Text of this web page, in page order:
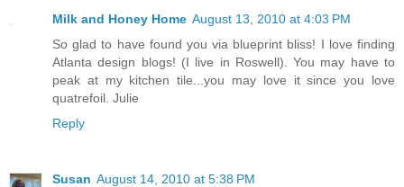
Milk and Honey Home August 13, 2010 at 4:03 PM
So glad to have found you via blueprint bliss! I love finding
Atlanta design blogs! (I live in Roswell). You may have to
peak at my kitchen tile...you may love it since you love
quatrefoil. Julie
Reply
Susan August 14, 2010 at 5:38 PM